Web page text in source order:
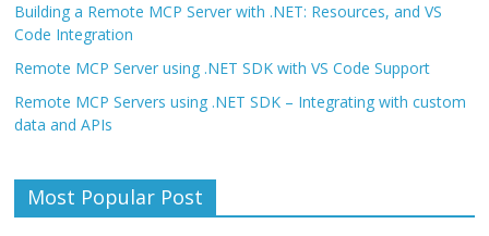
Building a Remote MCP Server with .NET: Resources, and VS
Code Integration
Remote MCP Server using .NET SDK with VS Code Support
Remote MCP Servers using .NET SDK – Integrating with custom
data and APIs
Most Popular Post